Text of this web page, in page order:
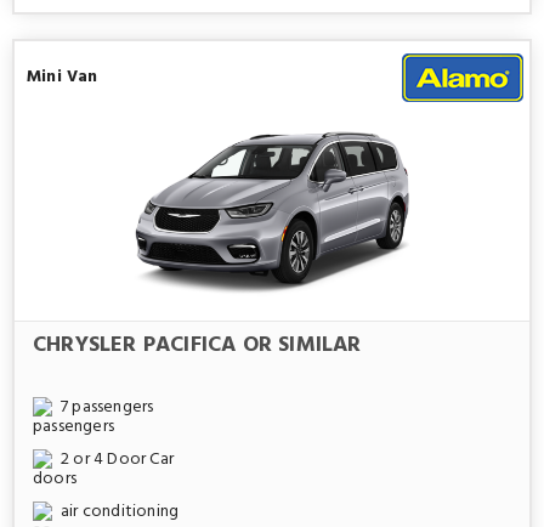
Mini Van
CHRYSLER PACIFICA OR SIMILAR
7 passengers
2 or 4 Door Car
air conditioning